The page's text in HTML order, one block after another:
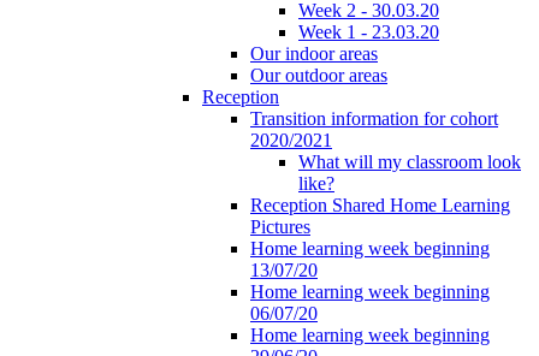
Week 2 - 30.03.20
Week 1 - 23.03.20
Our indoor areas
Our outdoor areas
Reception
Transition information for cohort
2020/2021
What will my classroom look
like?
Reception Shared Home Learning
Pictures
Home learning week beginning
13/07/20
Home learning week beginning
06/07/20
Home learning week beginning